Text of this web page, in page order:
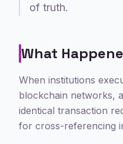
of truth.
What
When institutions
blockchain networks,
identical transaction
for cross-referencing